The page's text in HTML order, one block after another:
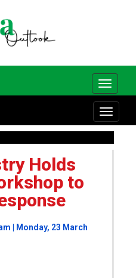
Holds
to
| Monday, 23 March